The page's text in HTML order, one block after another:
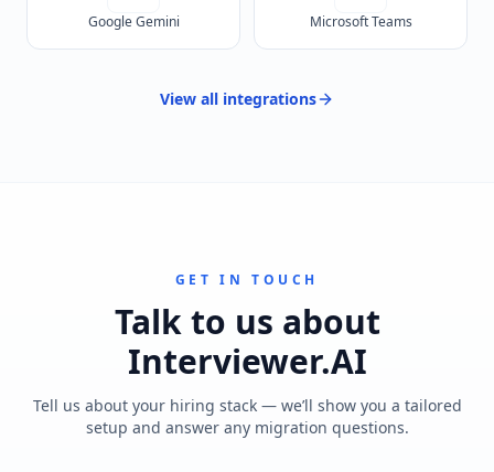
Google Gemini Microsoft Teams
View all integrations
GET IN TOUCH
Talk to us about
Interviewer.AI
Tell us about your hiring stack — we’ll show you a tailored
setup and answer any migration questions.